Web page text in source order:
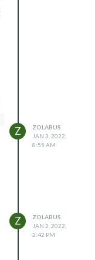
Z
ZOLABUS
JAN 3, 2022,
8:55 AM
Z
ZOLABUS
JAN 2, 2022,
2:42 PM